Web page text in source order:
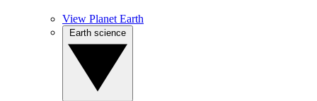
View Planet Earth